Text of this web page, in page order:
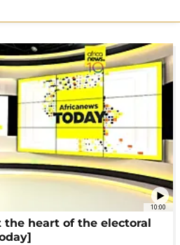
10:00
the heart of the electoral